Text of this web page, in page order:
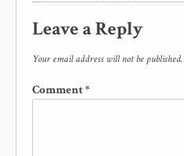
Leave a Reply
Your email address will not be published.
Comment*